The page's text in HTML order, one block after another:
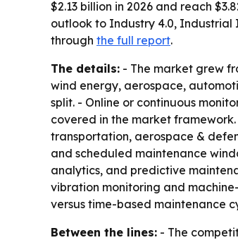
$2.13 billion in 2026 and reach
outlook to Industry 4.0, Industrial
through the full report.
The details: - The market grew
wind energy, aerospace,
split. - Online or continuous
covered in the market
transportation, aerospace &
and scheduled maintenance
analytics, and predictive
vibration monitoring and
versus time-based maintenance
Between the lines: - The